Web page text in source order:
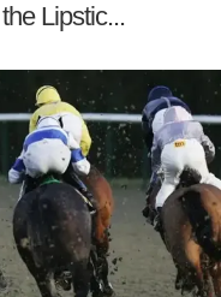
Lipstic...